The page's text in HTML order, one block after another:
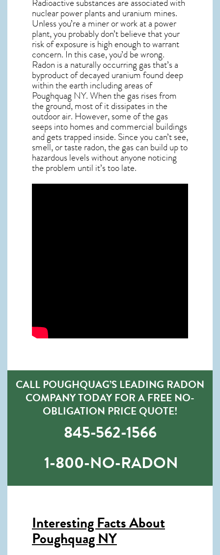
nuclear power plants and uranium mines.
Unless you’re a miner or work at a power
plant, you probably don’t believe that your
risk of exposure is high enough to warrant
concern. In this case, you’d be wrong.
Radon is a naturally occurring gas that’s a
byproduct of decayed uranium found deep
within the earth including areas of
Poughquag NY. When the gas rises from
the ground, most of it dissipates in the
outdoor air. However, some of the gas
seeps into homes and commercial buildings
and gets trapped inside. Since you can’t see,
smell, or taste radon, the gas can build up to
hazardous levels without anyone noticing
the problem until it’s too late.
CALL POUGHQUAG’S LEADING RADON
COMPANY TODAY FOR A FREE NO-
OBLIGATION PRICE QUOTE!
845-562-1566
1-800-NO-RADON
Interesting Facts About
Poughquag NY